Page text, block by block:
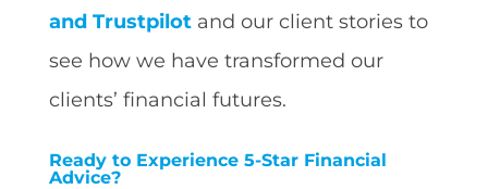
and Trustpilotand our client stories to
see how we have transformed our
clients’ financial futures.
Ready to Experience 5-Star Financial
Advice?